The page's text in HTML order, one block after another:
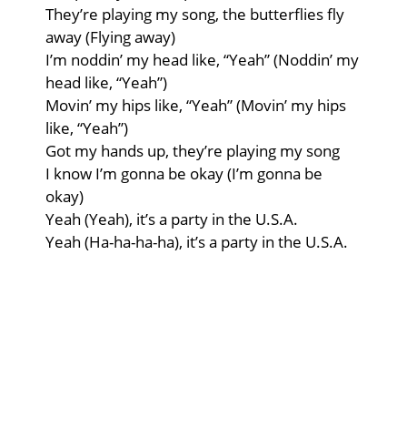
They’re playing my song, the butterflies fly
away (Flying away)
I’m noddin’ my head like, “Yeah” (Noddin’ my
head like, “Yeah”)
Movin’ my hips like, “Yeah” (Movin’ my hips
like, “Yeah”)
Got my hands up, they’re playing my song
I know I’m gonna be okay (I’m gonna be
okay)
Yeah (Yeah), it’s a party in the U.S.A.
Yeah (Ha-ha-ha-ha), it’s a party in the U.S.A.